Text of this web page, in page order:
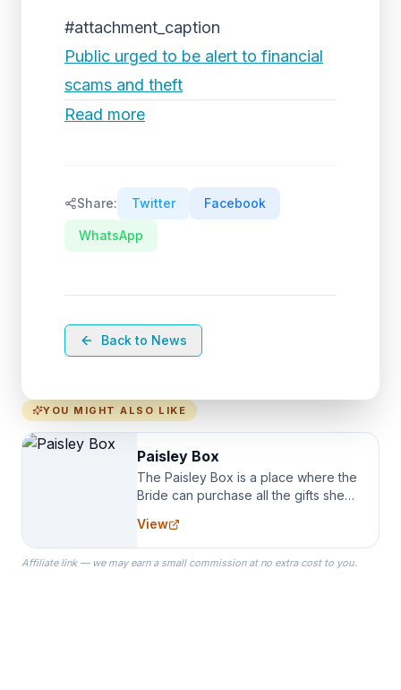
#attachment_caption
Public urged to be alert to financial
scams and theft
Read more
Share: Twitter Facebook
WhatsApp
Back to News
YOU MIGHT ALSO LIKE
Paisley Box
The Paisley Box is a place where the
Bride can purchase all the gifts she
specialize in Bridesmaid Robes, or
the Robes you wear as you get
ready on your Wedding Day.
View
Affiliate link — we may earn a small commission at no extra cost to you.